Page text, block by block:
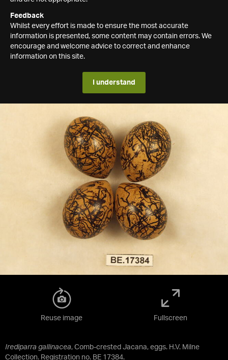
Feedback
Whilst every effort is made to ensure the most accurate
information is presented, some content may contain errors. We
encourage and welcome advice to correct and enhance
information on this site.
I understand
Irediparra gallinacea, Comb-crested Jacana, eggs. H.V. Milne
Collection. Registration no. BE 17384.
Reuse image Fullscreen